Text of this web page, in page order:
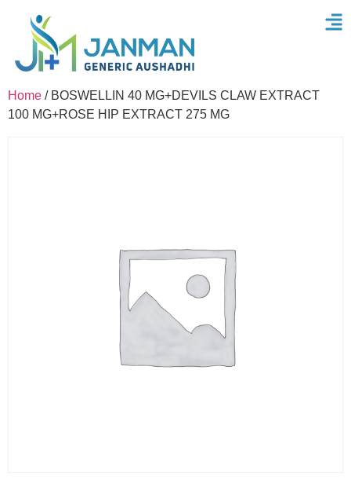
Home / BOSWELLIN 40 MG+DEVILS CLAW EXTRACT
100 MG+ROSE HIP EXTRACT 275 MG